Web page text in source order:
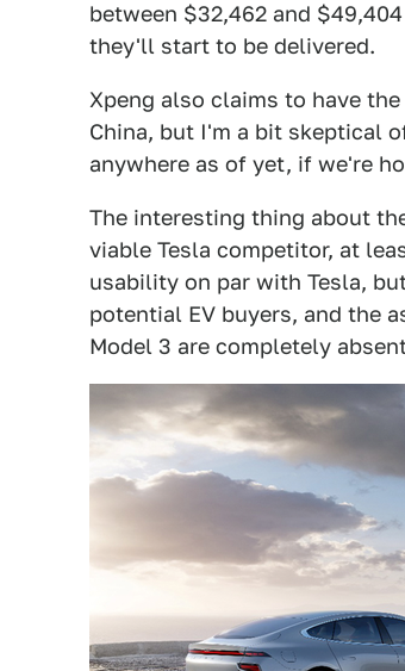
between $32,462 and
they'll start to be delivered.
Xpeng also claims to have
China, but I'm a bit skeptical
anywhere as of yet, if we're
The interesting thing about
viable Tesla competitor, at
usability on par with Tesla,
potential EV buyers, and the
Model 3 are completely